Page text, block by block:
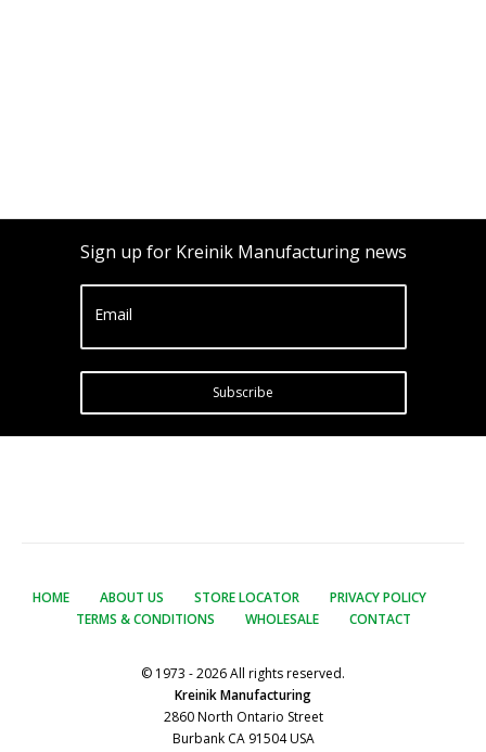
Sign up for Kreinik Manufacturing news
Email
Subscribe
HOME ABOUT US STORE LOCATOR
PRIVACY POLICY
TERMS & CONDITIONS
WHOLESALE CONTACT
© 1973 - 2026 All rights reserved.
Kreinik Manufacturing
2860 North Ontario Street
Burbank CA 91504 USA